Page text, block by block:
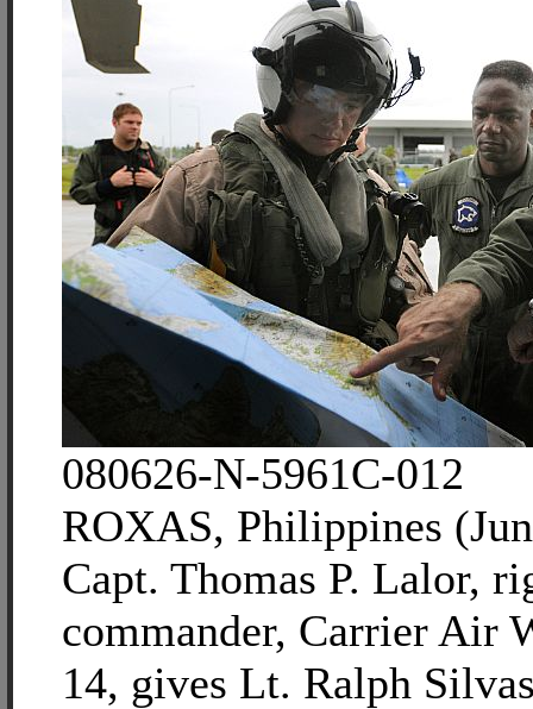
080626-N-5961C-012
ROXAS, Philippines
Capt. Thomas P. Lalor,
commander, Carrier Air
14, gives Lt. Ralph